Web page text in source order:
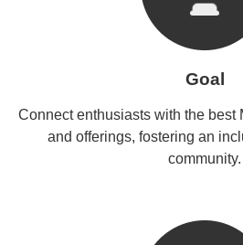
Goal
Connect enthusiasts with the best
and offerings, fostering an
community.